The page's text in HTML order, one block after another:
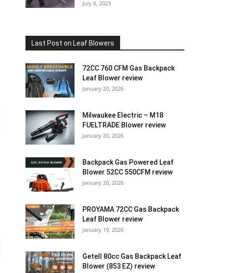
July 8, 2023
Last Post on Leaf Blowers
72CC 760 CFM Gas Backpack
Leaf Blower review
January 20, 2026
Milwaukee Electric – M18
FUELTRADE Blower review
January 20, 2026
Backpack Gas Powered Leaf
Blower 52CC 550CFM review
January 20, 2026
PROYAMA 72CC Gas Backpack
Leaf Blower review
January 19, 2026
Getell 80cc Gas Backpack Leaf
Blower (853 EZ) review